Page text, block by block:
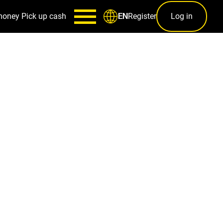
Pick up cash ENRegister Log in